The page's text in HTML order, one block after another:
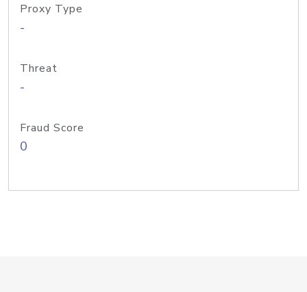
Proxy Type
-
Threat
-
Fraud Score
0